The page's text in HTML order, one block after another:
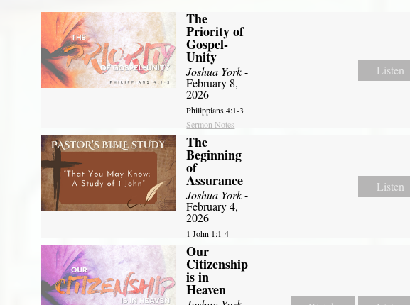
The
Priority of
Gospel-
Unity
Joshua York-
February 8,
2026
Philippians 4:1-3
Sermon Notes
Listen
The
Beginning
of
Assurance
Joshua York-
February 4,
2026
1 John 1:1-4
Listen
Our
Citizenship
is in
Heaven